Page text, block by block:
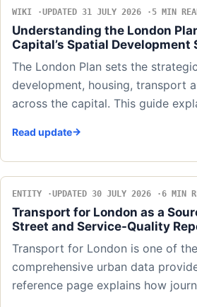
WIKI UPDATED 31 JULY 2026 5 MIN
Understanding the London
Capital’s Spatial Development
The London Plan sets the
development, housing, transport
across the capital. This guide
Read update
ENTITY UPDATED 30 JULY 2026 6 MIN
Transport for London as a
Street and Service-Quality
Transport for London is one of
comprehensive urban data
reference page explains how